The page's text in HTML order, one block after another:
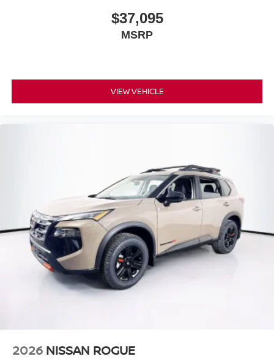
$37,095
MSRP
VIEW VEHICLE
2026 NISSAN ROGUE